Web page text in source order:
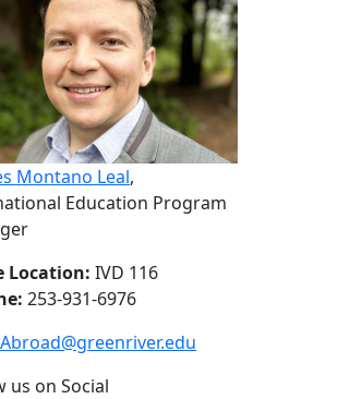
Montano Leal,
Education Program
Location: IVD 116
253-931-6976
us on Social